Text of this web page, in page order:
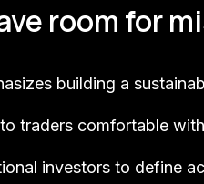
room for
building a
traders comfortable
investors to define